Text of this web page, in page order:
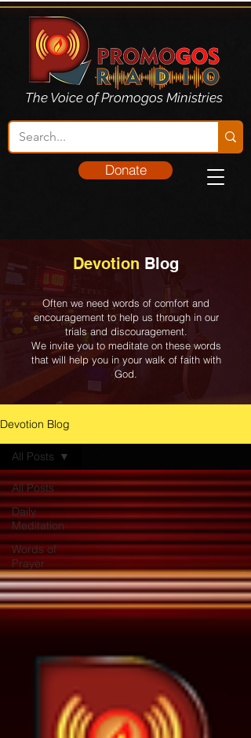
The Voice of Promogos Ministries
Donate
Devotion Blog
Often we need words of comfort and
encouragement to help us through in our
trials and discouragement.
We invite you to meditate on these words
that will help you in your walk of faith with
God.
Devotion Blog
All Posts
Daily
Meditation
Words of
Prayer
All Posts